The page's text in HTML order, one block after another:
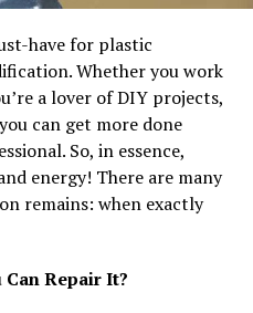
Unlike oil-
regular maintenance
boilers require very little
than occasional filter
worn parts if necessary.
boilers include:
Although you will save
bills due to the high-
boilers, they do
higher than oil-fired
have for plastic
Whether you work
a lover of DIY projects,
you can get more done
So, in essence,
energy! There are many
remains: when exactly
Repair It?